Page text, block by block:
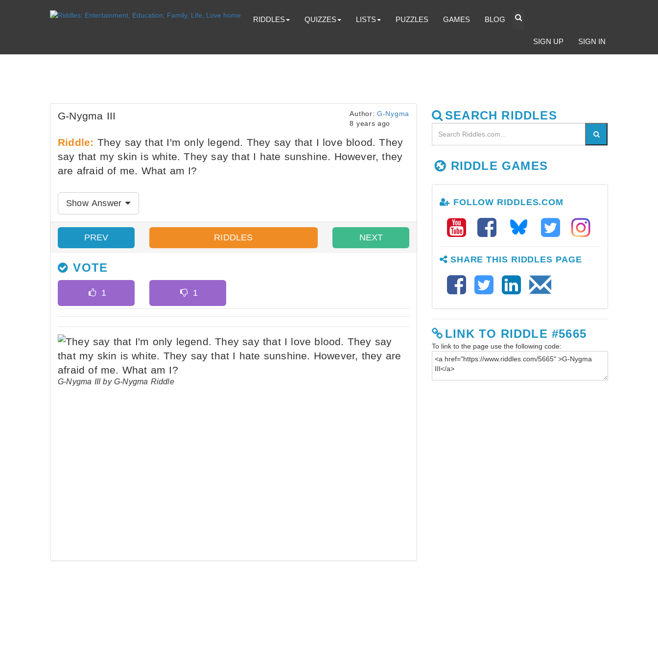
RIDDLES QUIZZES LISTS PUZZLES GAMES BLOG
SIGN UP SIGN IN
G-Nygma III Author:G-Nygma
8 years ago
Riddle: They say that I'm only legend. They say that I love blood. They
say that my skin is white. They say that I hate sunshine. However, they
are afraid of me. What am I?
Show Answer
PREV RIDDLES NEXT
VOTE
G-Nygma III by G-Nygma Riddle
SEARCH RIDDLES
RIDDLE GAMES
FOLLOW RIDDLES.COM
SHARE THIS RIDDLES PAGE
LINK TO RIDDLE #5665
To link to the page use the following code: